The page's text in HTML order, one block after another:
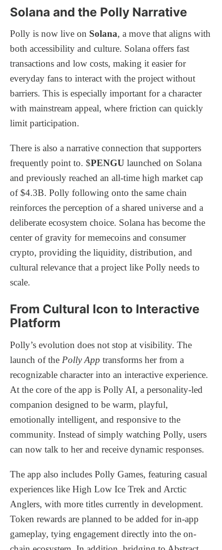
Solana and the Polly Narrative
Polly is now live on Solana, a move that aligns with
both accessibility and culture. Solana offers fast
transactions and low costs, making it easier for
everyday fans to interact with the project without
barriers. This is especially important for a character
with mainstream appeal, where friction can quickly
limit participation.
There is also a narrative connection that supporters
frequently point to. $PENGU launched on Solana
and previously reached an all-time high market cap
of $4.3B. Polly following onto the same chain
reinforces the perception of a shared universe and a
deliberate ecosystem choice. Solana has become the
center of gravity for memecoins and consumer
crypto, providing the liquidity, distribution, and
cultural relevance that a project like Polly needs to
scale.
From Cultural Icon to Interactive
Platform
Polly’s evolution does not stop at visibility. The
launch of the Polly App transforms her from a
recognizable character into an interactive experience.
At the core of the app is Polly AI, a personality-led
companion designed to be warm, playful,
emotionally intelligent, and responsive to the
community. Instead of simply watching Polly, users
can now talk to her and receive dynamic responses.
The app also includes Polly Games, featuring casual
experiences like High Low Ice Trek and Arctic
Anglers, with more titles currently in development.
Token rewards are planned to be added for in-app
gameplay, tying engagement directly into the on-